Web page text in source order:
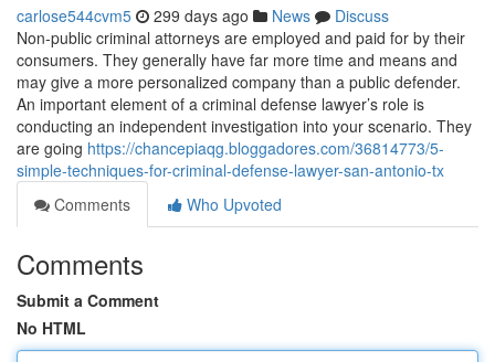
carlose544cvm5 299 days ago News
Discuss
Non-public criminal attorneys are employed and paid for by their
consumers. They generally have far more time and means and
may give a more personalized company than a public defender.
An important element of a criminal defense lawyer’s role is
conducting an independent investigation into your scenario. They
are going https://chancepiaqg.bloggadores.com/36814773/5-
simple-techniques-for-criminal-defense-lawyer-san-antonio-tx
Comments
Who Upvoted
Comments
Submit a Comment
No HTML